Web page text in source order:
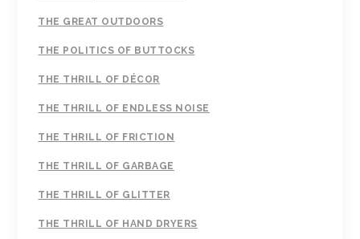
THE GREAT OUTDOORS
THE POLITICS OF BUTTOCKS
THE THRILL OF DÉCOR
THE THRILL OF ENDLESS NOISE
THE THRILL OF FRICTION
THE THRILL OF GARBAGE
THE THRILL OF GLITTER
THE THRILL OF HAND DRYERS